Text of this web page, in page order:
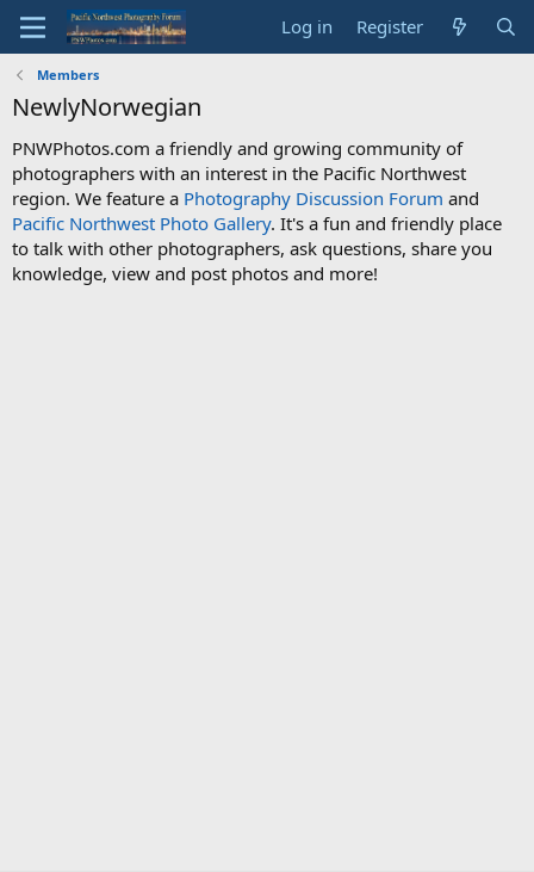
Log in Register
Members
NewlyNorwegian
PNWPhotos.com a friendly and growing community of
photographers with an interest in the Pacific Northwest
region. We feature a Photography Discussion Forum and
Pacific Northwest Photo Gallery. It's a fun and friendly place
to talk with other photographers, ask questions, share you
knowledge, view and post photos and more!